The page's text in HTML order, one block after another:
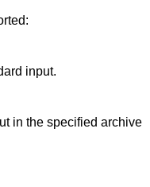
input.
in the specified archive